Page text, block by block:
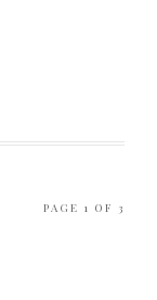
PAGE 1 OF 3